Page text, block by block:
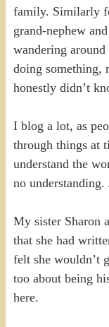
family. Similarly
grand-nephew
wandering
doing something,
honestly didn’t
I blog a lot, as
through things at
understand the
no understanding.
My sister Sharon
that she had
felt she wouldn’t
too about being
here.